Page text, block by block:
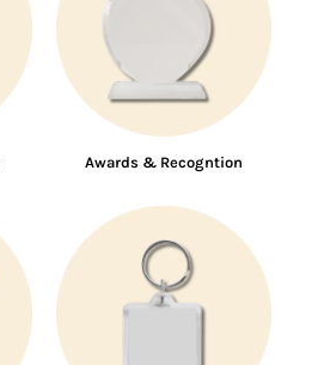
Awards & Recogntion